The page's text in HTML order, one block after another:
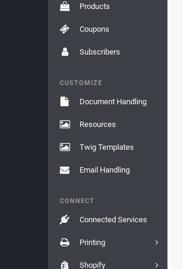
Products
Coupons
Subscribers
CUSTOMIZE
Document Handling
Resources
Twig Templates
Email Handling
CONNECT
Connected Services
Printing
Shopify